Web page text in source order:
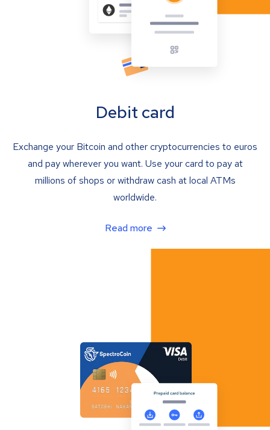
Debit card
Exchange your Bitcoin and other cryptocurrencies to euros
and pay wherever you want. Use your card to pay at
millions of shops or withdraw cash at local ATMs
worldwide.
Read more